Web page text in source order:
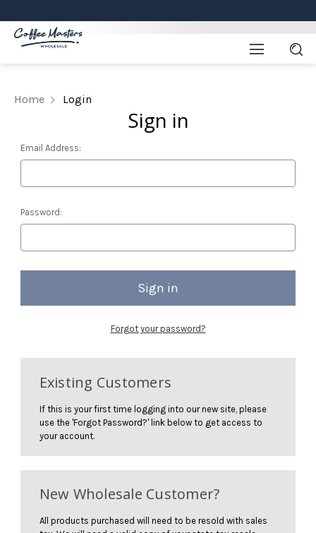
Home Login
Sign in
Email Address:
Password:
Forgot your password?
Existing Customers
If this is your first time logging into our new site, please
use the 'Forgot Password?' link below to get access to
your account.
New Wholesale Customer?
All products purchased will need to be resold with sales